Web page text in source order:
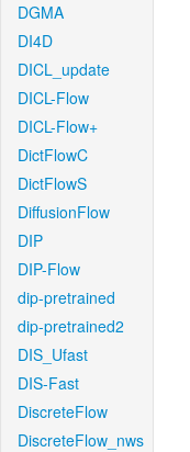
DGMA
DI4D
DICL_update
DICL-Flow
DICL-Flow+
DictFlowC
DictFlowS
DiffusionFlow
DIP
DIP-Flow
dip-pretrained
dip-pretrained2
DIS_Ufast
DIS-Fast
DiscreteFlow
DiscreteFlow_nws